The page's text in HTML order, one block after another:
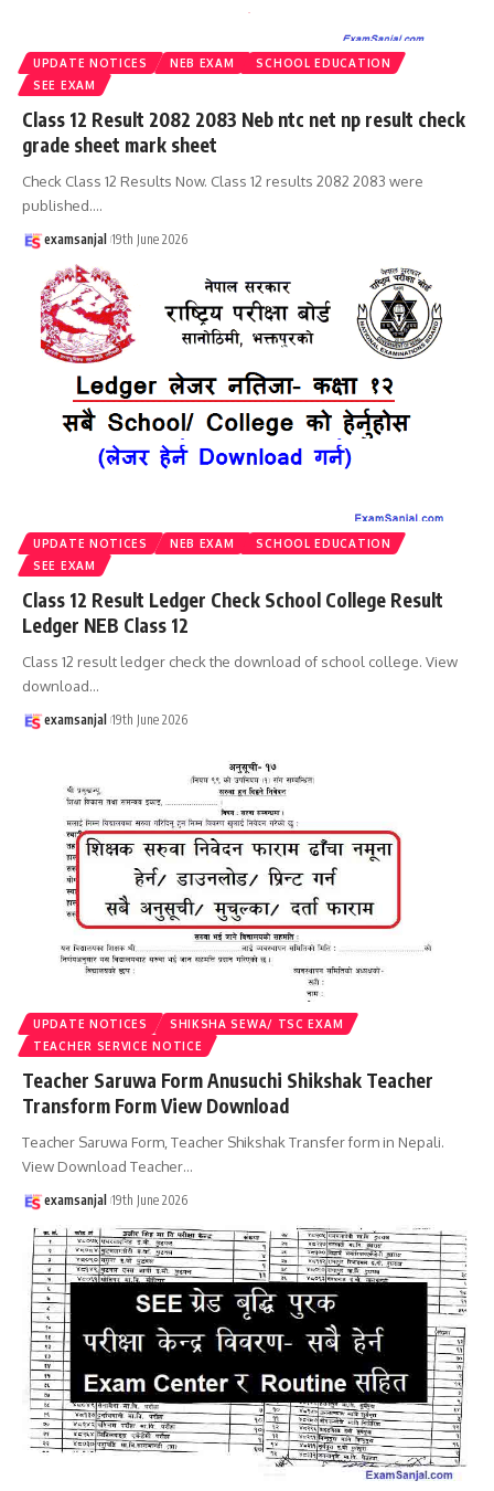
UPDATE NOTICES NEB EXAM
SCHOOL EDUCATION
SEE EXAM
Class 12 Result 2082 2083 Neb ntc net np result check
grade sheet mark sheet
Check Class 12 Results Now. Class 12 results 2082 2083 were
published.…
examsanjal 19th June 2026
UPDATE NOTICES NEB EXAM
SCHOOL EDUCATION
SEE EXAM
Class 12 Result Ledger Check School College Result
Ledger NEB Class 12
Class 12 result ledger check the download of school college. View
download…
examsanjal 19th June 2026
UPDATE NOTICES
SHIKSHA SEWA/ TSC EXAM
TEACHER SERVICE NOTICE
Teacher Saruwa Form Anusuchi Shikshak Teacher
Transform Form View Download
Teacher Saruwa Form, Teacher Shikshak Transfer form in Nepali.
View Download Teacher…
examsanjal 19th June 2026